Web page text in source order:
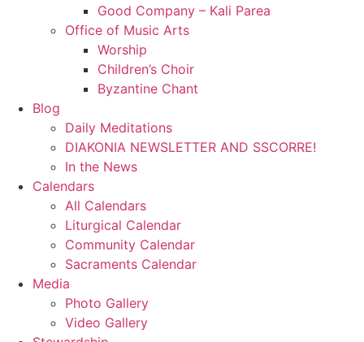
Good Company – Kali Parea
Office of Music Arts
Worship
Children’s Choir
Byzantine Chant
Blog
Daily Meditations
DIAKONIA NEWSLETTER AND SSCORRE!
In the News
Calendars
All Calendars
Liturgical Calendar
Community Calendar
Sacraments Calendar
Media
Photo Gallery
Video Gallery